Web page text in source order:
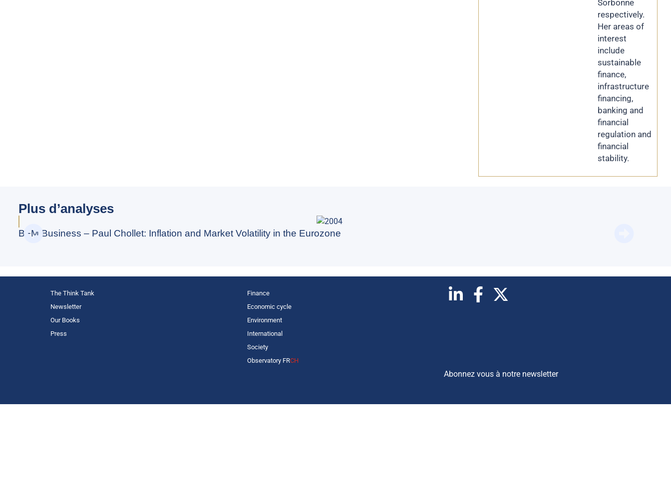
Sorbonne
respectively.
Her areas of
interest
include
sustainable
finance,
infrastructure
financing,
banking and
financial
regulation and
financial
stability.
Plus d’analyses
BFM Business – Paul Chollet: Inflation and Market Volatility in the Eurozone
The Think Tank
Newsletter
Our Books
Press
Finance
Economic cycle
Environment
International
Society
Observatory FRCH
Abonnez vous à notre newsletter